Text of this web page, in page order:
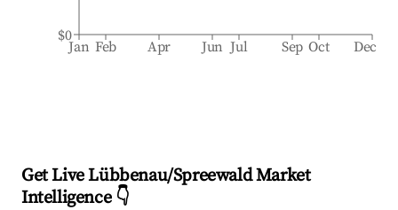
Jan Feb Apr Jun Jul Sep Oct Dec
$0
Get Live Lübbenau/Spreewald Market
Intelligence 👇